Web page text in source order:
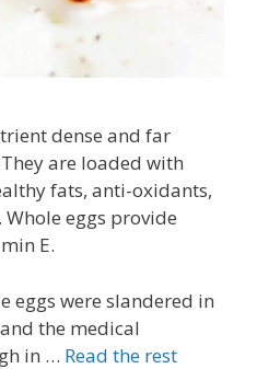
dense and far
are loaded with
fats, anti-oxidants,
eggs provide
E.
eggs were slandered in
the medical
in … Read the rest